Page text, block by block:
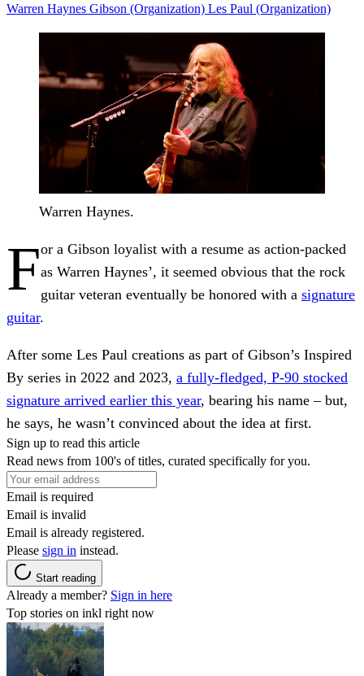
Warren Haynes Gibson (Organization) Les Paul (Organization)
Warren Haynes.
For a Gibson loyalist with a resume as action-packed
as Warren Haynes’, it seemed obvious that the rock
guitar veteran eventually be honored with a signature
guitar.
After some Les Paul creations as part of Gibson’s Inspired
By series in 2022 and 2023, a fully-fledged, P-90 stocked
signature arrived earlier this year, bearing his name – but,
he says, he wasn’t convinced about the idea at first.
Sign up to read this article
Read news from 100's of titles, curated specifically for you.
Email is required
Email is invalid
Email is already registered.
Please sign in instead.
Start reading
Already a member? Sign in here
Top stories on inkl right now